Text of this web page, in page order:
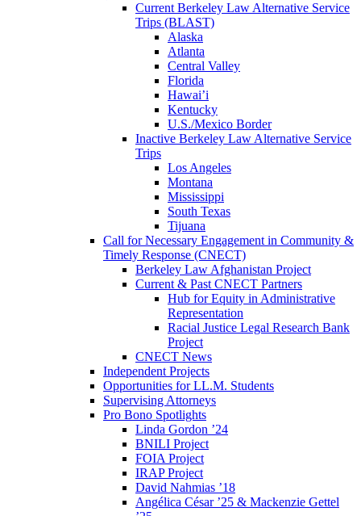
Current Berkeley Law Alternative Service
Trips (BLAST)
Alaska
Atlanta
Central Valley
Florida
Hawai’i
Kentucky
U.S./Mexico Border
Inactive Berkeley Law Alternative Service
Trips
Los Angeles
Montana
Mississippi
South Texas
Tijuana
Call for Necessary Engagement in Community &
Timely Response (CNECT)
Berkeley Law Afghanistan Project
Current & Past CNECT Partners
Hub for Equity in Administrative
Representation
Racial Justice Legal Research Bank
Project
CNECT News
Independent Projects
Opportunities for LL.M. Students
Supervising Attorneys
Pro Bono Spotlights
Linda Gordon ’24
BNILI Project
FOIA Project
IRAP Project
David Nahmias ’18
Angélica César ’25 & Mackenzie Gettel